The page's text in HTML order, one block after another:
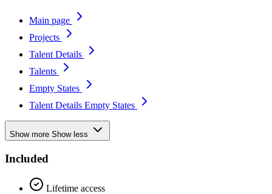
Main page
Projects
Talent Details
Talents
Empty States
Talent Details Empty States
Show more Show less
Included
Lifetime access